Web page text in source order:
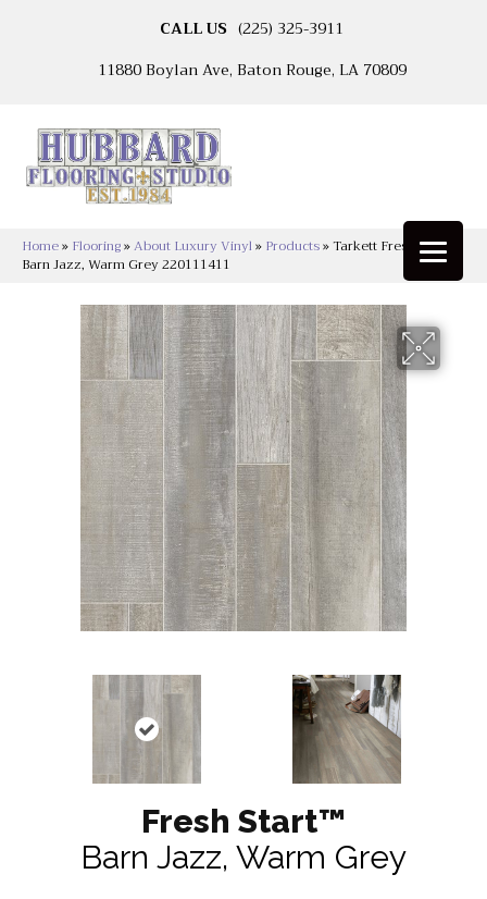
CALL US (225) 325-3911
11880 Boylan Ave, Baton Rouge, LA 70809
Home» Flooring»About Luxury Vinyl» Products»Tarkett Fresh Start™
Barn Jazz, Warm Grey 220111411
Fresh Start™
Barn Jazz, Warm Grey